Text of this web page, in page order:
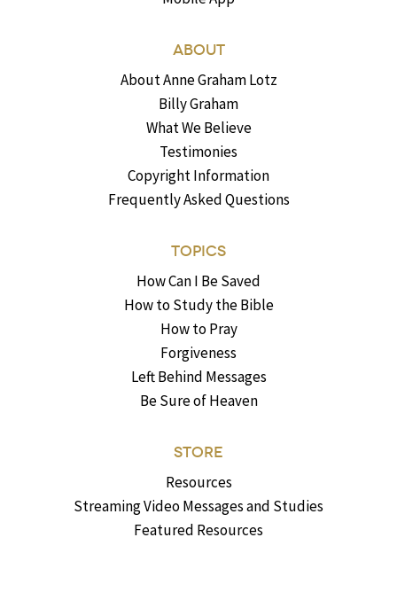
ABOUT
About Anne Graham Lotz
Billy Graham
What We Believe
Testimonies
Copyright Information
Frequently Asked Questions
TOPICS
How Can I Be Saved
How to Study the Bible
How to Pray
Forgiveness
Left Behind Messages
Be Sure of Heaven
STORE
Resources
Streaming Video Messages and Studies
Featured Resources